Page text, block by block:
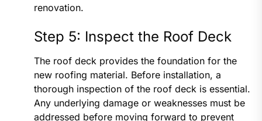
renovation.
Step 5: Inspect the Roof Deck
The roof deck provides the foundation for the
new roofing material. Before installation, a
thorough inspection of the roof deck is essential.
Any underlying damage or weaknesses must be
addressed before moving forward to prevent